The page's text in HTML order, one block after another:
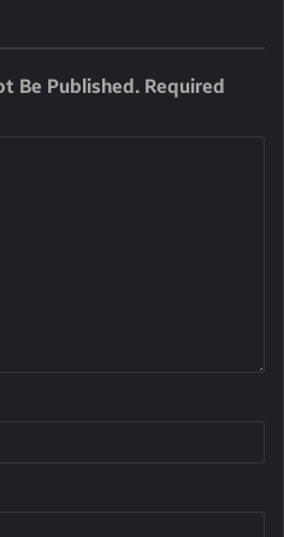
Be Published. Required